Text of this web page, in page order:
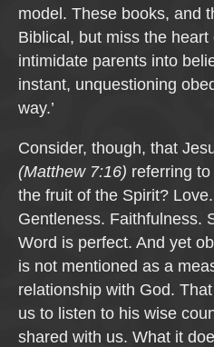
model. These books, and
Biblical, but miss the
intimidate parents into
instant, unquestioning
way.’
Consider, though, that
(Matthew 7:16) referring
the fruit of the Spirit?
Gentleness. Faithfulness.
Word is perfect. And yet
is not mentioned as a
relationship with God.
us to listen to his wise
shared with us. What it